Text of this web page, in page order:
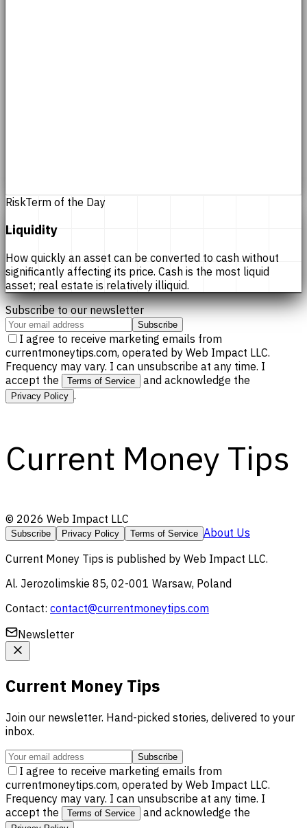
RiskTerm of the Day
Liquidity
How quickly an asset can be converted to cash without
significantly affecting its price. Cash is the most liquid
asset; real estate is relatively illiquid.
Subscribe to our newsletter
Subscribe
I agree to receive marketing emails from
currentmoneytips.com, operated by Web Impact LLC.
Frequency may vary. I can unsubscribe at any time. I
accept the
Terms of Service and acknowledge the
Privacy Policy .
Current Money Tips
© 2026 Web Impact LLC
Subscribe Privacy Policy Terms of Service About Us
Current Money Tips is published by Web Impact LLC.
Al. Jerozolimskie 85, 02-001 Warsaw, Poland
Contact: contact@currentmoneytips.com
Newsletter
Current Money Tips
Join our newsletter. Hand-picked stories, delivered to your
inbox.
Subscribe
I agree to receive marketing emails from
currentmoneytips.com, operated by Web Impact LLC.
Frequency may vary. I can unsubscribe at any time. I
accept the
Terms of Service and acknowledge the